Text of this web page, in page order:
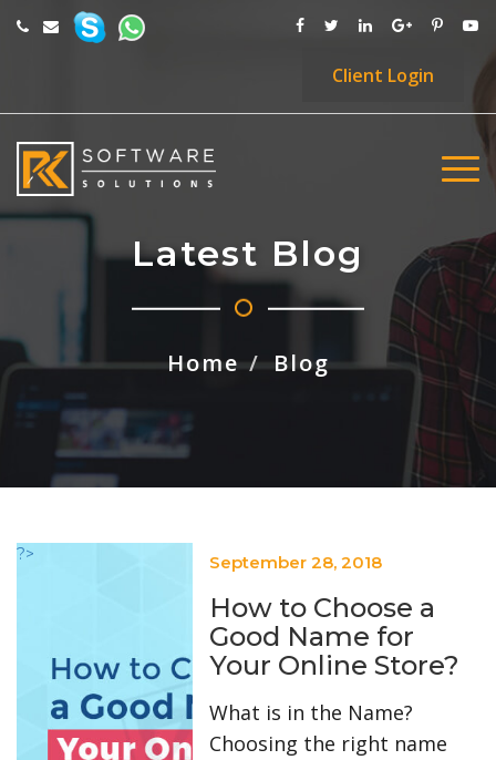
Client Login
Latest Blog
Home Blog
?> September 28, 2018
How to Choose a
Good Name for
Your Online Store?
What is in the Name?
Choosing the right name